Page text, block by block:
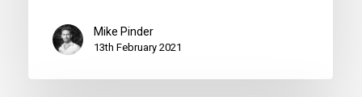
Mike Pinder
13th February 2021